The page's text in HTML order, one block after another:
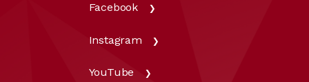
Facebook
Instagram
YouTube